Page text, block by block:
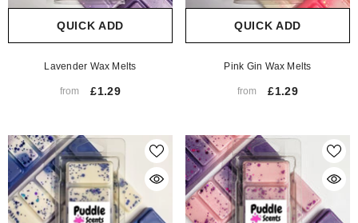
QUICK ADD
Lavender Wax Melts
from £1.29
QUICK ADD
Pink Gin Wax Melts
from £1.29